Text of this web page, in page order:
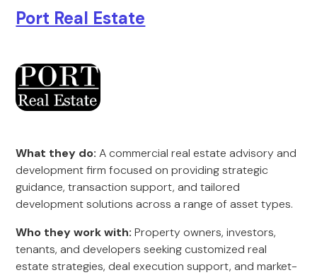
Port Real Estate
What they do: A commercial real estate advisory and
development firm focused on providing strategic
guidance, transaction support, and tailored
development solutions across a range of asset types.
Who they work with: Property owners, investors,
tenants, and developers seeking customized real
estate strategies, deal execution support, and market-